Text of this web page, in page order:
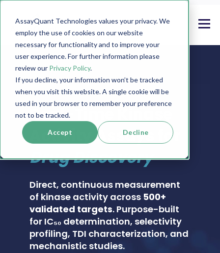
AssayQuant Technologies values your privacy. We
employ the use of cookies on our website
necessary for functionality and to improve your
user experience. For further information please
review our Privacy Policy.
If you decline, your information won’t be tracked
when you visit this website. A single cookie will be
used in your browser to remember your preference
not to be tracked.
Accept Decline
PHOSPHOSENS® KINASE ASSAY CATALOG
Real-Time Kinase
Activity Assays for
Drug Discovery
Direct, continuous measurement
of kinase activity across 500+
validated targets. Purpose-built
for IC₅₀ determination, selectivity
profiling, TDI characterization, and
mechanistic studies.